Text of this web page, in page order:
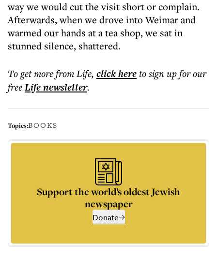
way we would cut the visit short or complain.
Afterwards, when we drove into Weimar and
warmed our hands at a tea shop, we sat in
stunned silence, shattered.
To get morefrom Life, click hereto sign up for our
freeLifenewsletter.
Topics:BOOKS
Support the world’s oldest Jewish
newspaper
Donate